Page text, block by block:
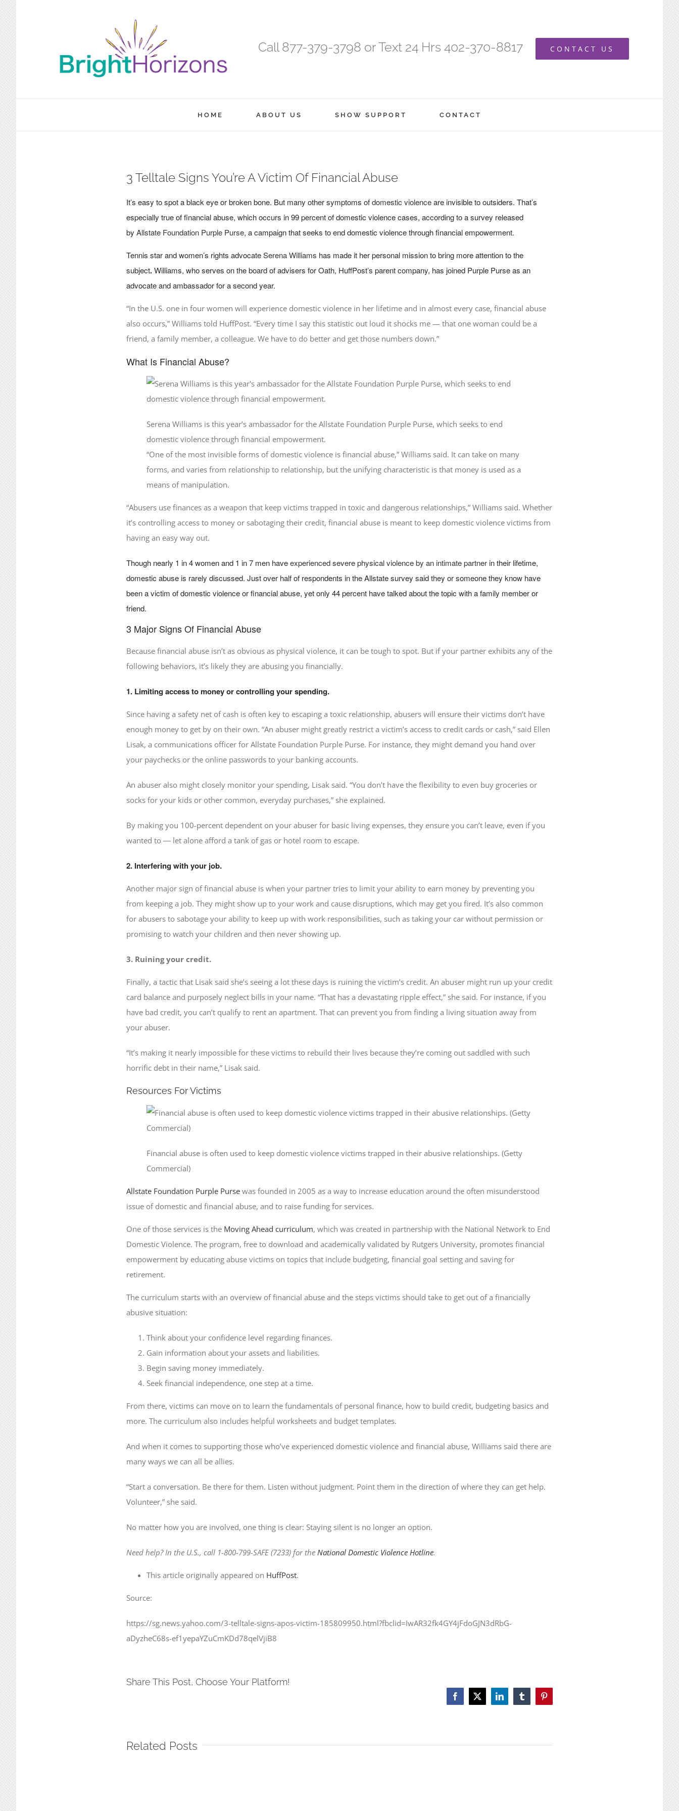
Call 877-379-3798 or Text 24 Hrs 402-370-8817 CONTACT US
HOME ABOUT US SHOW SUPPORT CONTACT
3 Telltale Signs You’re A Victim Of Financial Abuse
It’s easy to spot a black eye or broken bone. But many other symptoms ofdomestic violenceare invisible to outsiders. That’s
especially true of financial abuse, which occurs in 99 percent of domestic violence cases, according to a survey released
by Allstate Foundation Purple Purse, a campaign that seeks to end domestic violence through financial empowerment.
Tennis star and women’s rights advocateSerena Williams has made it her personal mission to bring more attention to the
subject.Williams, who serves on the board of advisers for Oath, HuffPost’s parent company, has joined Purple Purse as an
advocate and ambassador for a second year.
“In the U.S. one in four women will experience domestic violence in her lifetime and in almost every case, financial abuse
also occurs,” Williams told HuffPost. “Every time I say this statistic out loud it shocks me — that one woman could be a
friend, a family member, a colleague. We have to do better and get those numbers down.”
What Is Financial Abuse?
Serena Williams is this year’s ambassador for the Allstate Foundation Purple Purse, which seeks to end
domestic violence through financial empowerment.
“One of the most invisible forms of domestic violence is financial abuse,” Williams said. It can take on many
forms, and varies from relationship to relationship, but the unifying characteristic is that money is used as a
means of manipulation.
“Abusers use finances as a weapon that keep victims trapped in toxic and dangerous relationships,” Williams said. Whether
it’s controlling access to money or sabotaging their credit, financial abuse is meant to keep domestic violence victims from
having an easy way out.
Though nearly 1 in 4 women and 1 in 7 men haveexperienced severe physical violence by an intimate partnerin their lifetime,
domestic abuse is rarely discussed. Just over half of respondents in the Allstate survey said they or someone they know have
been a victim of domestic violence or financial abuse, yet only 44 percent have talked about the topic with a family member or
friend.
3 Major Signs Of Financial Abuse
Because financial abuse isn’t as obvious as physical violence, it can be tough to spot. But if your partner exhibits any of the
following behaviors, it’s likely they are abusing you financially.
1. Limiting access to money or controlling your spending.
Since having a safety net of cash is often key to escaping a toxic relationship, abusers will ensure their victims don’t have
enough money to get by on their own. “An abuser might greatly restrict a victim’s access to credit cards or cash,” said Ellen
Lisak, a communications officer for Allstate Foundation Purple Purse. For instance, they might demand you hand over
your paychecks or the online passwords to your banking accounts.
An abuser also might closely monitor your spending, Lisak said. “You don’t have the flexibility to even buy groceries or
socks for your kids or other common, everyday purchases,” she explained.
By making you 100-percent dependent on your abuser for basic living expenses, they ensure you can’t leave, even if you
wanted to ― let alone afford a tank of gas or hotel room to escape.
2. Interfering with your job.
Another major sign of financial abuse is when your partner tries to limit your ability to earn money by preventing you
from keeping a job. They might show up to your work and cause disruptions, which may get you fired. It’s also common
for abusers to sabotage your ability to keep up with work responsibilities, such as taking your car without permission or
promising to watch your children and then never showing up.
3. Ruining your credit.
Finally, a tactic that Lisak said she’s seeing a lot these days is ruining the victim’s credit. An abuser might run up your credit
card balance and purposely neglect bills in your name. “That has a devastating ripple effect,” she said. For instance, if you
have bad credit, you can’t qualify to rent an apartment. That can prevent you from finding a living situation away from
your abuser.
“It’s making it nearly impossible for these victims to rebuild their lives because they’re coming out saddled with such
horrific debt in their name,” Lisak said.
Resources For Victims
Financial abuse is often used to keep domestic violence victims trapped in their abusive relationships. (Getty
Commercial)
Allstate Foundation Purple Pursewas founded in 2005 as a way to increase education around the often misunderstood
issue of domestic and financial abuse, and to raise funding for services.
One of those services is the Moving Ahead curriculum, which was created in partnership with the National Network to End
Domestic Violence. The program, free to download and academically validated by Rutgers University, promotes financial
empowerment by educating abuse victims on topics that include budgeting, financial goal setting and saving for
retirement.
The curriculum starts with an overview of financial abuse and the steps victims should take to get out of a financially
abusive situation:
Think about your confidence level regarding finances.
Gain information about your assets and liabilities.
Begin saving money immediately.
Seek financial independence, one step at a time.
From there, victims can move on to learn the fundamentals of personal finance, how to build credit, budgeting basics and
more. The curriculum also includes helpful worksheets and budget templates.
And when it comes to supporting those who’ve experienced domestic violence and financial abuse, Williams said there are
many ways we can all be allies.
“Start a conversation. Be there for them. Listen without judgment. Point them in the direction of where they can get help.
Volunteer,” she said.
No matter how you are involved, one thing is clear: Staying silent is no longer an option.
Need help? In the U.S., call 1-800-799-SAFE (7233) for the National Domestic Violence Hotline.
This article originally appeared on HuffPost.
Source:
https://sg.news.yahoo.com/3-telltale-signs-apos-victim-185809950.html?fbclid=IwAR32fk4GY4jFdoGJN3dRbG-
aDyzheC68s-ef1yepaYZuCmKDd78qelVjiB8
Share This Post, Choose Your Platform!
Facebook
X LinkedInTumblrPinterest
Related Posts